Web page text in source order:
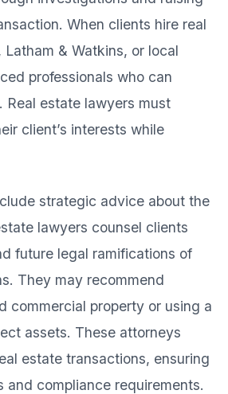
When clients hire real
& Watkins, or local
professionals who can
estate lawyers must
client’s interests while
strategic advice about the
lawyers counsel clients
future legal ramifications of
They may recommend
commercial property or using a
assets. These attorneys
estate transactions, ensuring
compliance requirements.